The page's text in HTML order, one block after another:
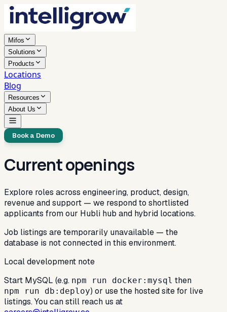
Mifos
Solutions
Products
Locations
Blog
Resources
About Us
Book a Demo
Current openings
Explore roles across engineering, product, design,
revenue and support — we respond to shortlisted
applicants from our Hubli hub and hybrid locations.
Job listings are temporarily unavailable — the
database is not connected in this environment.
Local development note
Start MySQL (e.g. npm run docker:mysql then
npm run db:deploy) or use the hosted site for live
listings. You can still reach us at